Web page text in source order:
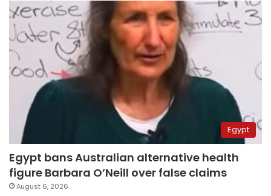
Egypt
Egypt bans Australian alternative health
figure Barbara O’Neill over false claims
August 6, 2026